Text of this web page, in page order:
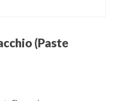
(Paste